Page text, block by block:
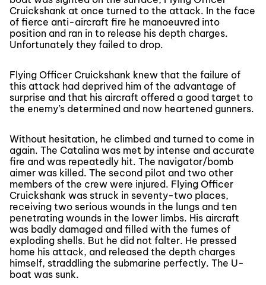
Cruickshank at once turned to the attack. In the face
of fierce anti-aircraft fire he manoeuvred into
position and ran in to release his depth charges.
Unfortunately they failed to drop.
Flying Officer Cruickshank knew that the failure of
this attack had deprived him of the advantage of
surprise and that his aircraft offered a good target to
the enemy’s determined and now heartened gunners.
Without hesitation, he climbed and turned to come in
again. The Catalina was met by intense and accurate
fire and was repeatedly hit. The navigator/bomb
aimer was killed. The second pilot and two other
members of the crew were injured. Flying Officer
Cruickshank was struck in seventy-two places,
receiving two serious wounds in the lungs and ten
penetrating wounds in the lower limbs. His aircraft
was badly damaged and filled with the fumes of
exploding shells. But he did not falter. He pressed
home his attack, and released the depth charges
himself, straddling the submarine perfectly. The U-
boat was sunk.